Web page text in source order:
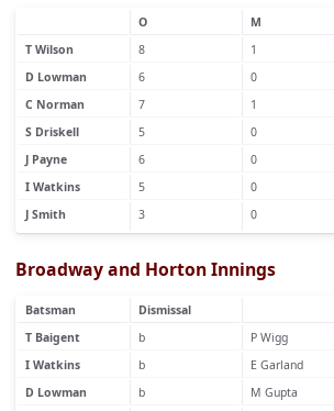
O M
T Wilson
8 1
D Lowman
6 0
C Norman
7 1
S Driskell
5 0
J Payne
6 0
I Watkins
5 0
J Smith
3 0
Broadway and Horton Innings
Batsman Dismissal
T Baigent
b P Wigg
I Watkins
b E Garland
D Lowman
b M Gupta